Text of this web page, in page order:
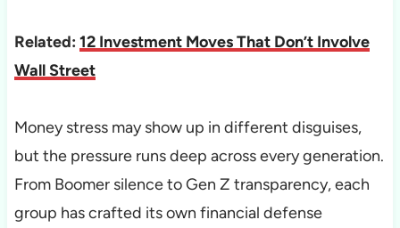
Related: 12 Investment Moves That Don’t Involve
Wall Street
Money stress may show up in different disguises,
but the pressure runs deep across every generation.
From Boomer silence to Gen Z transparency, each
group has crafted its own financial defense